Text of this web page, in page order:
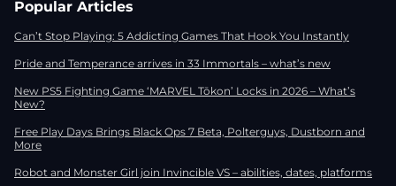
Popular Articles
Can’t Stop Playing: 5 Addicting Games That Hook You Instantly
Pride and Temperance arrives in 33 Immortals – what’s new
New PS5 Fighting Game ‘MARVEL Tōkon’ Locks in 2026 – What’s
New?
Free Play Days Brings Black Ops 7 Beta, Polterguys, Dustborn and
More
Robot and Monster Girl join Invincible VS – abilities, dates, platforms